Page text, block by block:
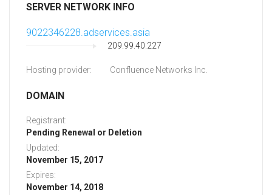
SERVER NETWORK INFO
9022346228.adservices.asia
209.99.40.227
Hosting provider: Confluence Networks Inc.
DOMAIN
Registrant:
Pending Renewal or Deletion
Updated:
November 15, 2017
Expires:
November 14, 2018